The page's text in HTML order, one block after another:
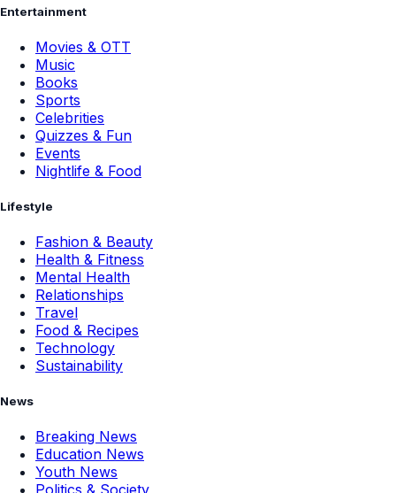
Entertainment
Movies & OTT
Music
Books
Sports
Celebrities
Quizzes & Fun
Events
Nightlife & Food
Lifestyle
Fashion & Beauty
Health & Fitness
Mental Health
Relationships
Travel
Food & Recipes
Technology
Sustainability
News
Breaking News
Education News
Youth News